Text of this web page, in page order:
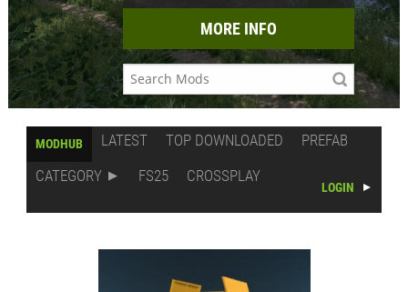
MORE INFO
MODHUB LATEST TOP DOWNLOADED
PREFAB
CATEGORY
FS25 CROSSPLAY
LOGIN